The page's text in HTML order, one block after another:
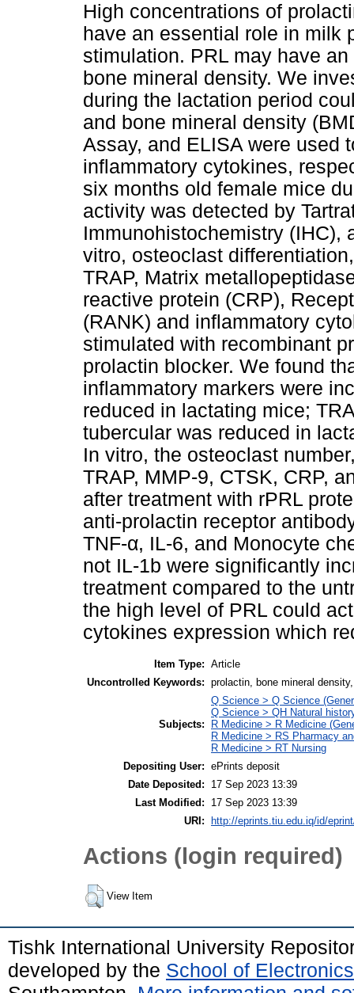
High concentrations of
have an essential role in milk
stimulation. PRL may have
bone mineral density. We
during the lactation period
and bone mineral density
Assay, and ELISA were used
inflammatory cytokines,
six months old female mice
activity was detected by
Immunohistochemistry (IHC),
vitro, osteoclast
TRAP, Matrix
reactive protein (CRP),
(RANK) and inflammatory
stimulated with recombinant
prolactin blocker. We found
inflammatory markers were
reduced in lactating mice;
tubercular was reduced in
In vitro, the osteoclast
TRAP, MMP-9, CTSK, CRP,
after treatment with rPRL
anti-prolactin receptor
TNF-α, IL-6, and Monocyte
not IL-1b were significantly
treatment compared to the
the high level of PRL could
cytokines expression which
Item Type: Article
Uncontrolled Keywords: prolactin, bone mineral
Subjects:
Q Science > Q Science
Q Science > QH Natural
R Medicine > R Medicine
R Medicine > RS Pharmacy
R Medicine > RT Nursing
Depositing User: ePrints deposit
Date Deposited:
17 Sep 2023 13:39
Last Modified:
17 Sep 2023 13:39
URI:
http://eprints.tiu.edu.iq/id/
Actions (login required)
View Item
Tishk International University
developed by the School of